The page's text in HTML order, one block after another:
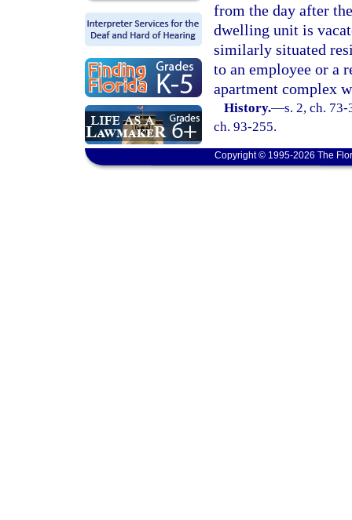
from the day after
dwelling unit is
similarly situated
to an employee or a
apartment complex
History.—s. 2, ch.
ch. 93-255.
Copyright © 1995-2026 The